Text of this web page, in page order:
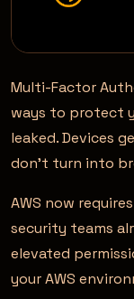
Multi-Factor
ways to protect
leaked. Devices
don’t turn into
AWS now
security teams
elevated
your AWS